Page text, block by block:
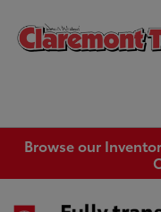
Browse our